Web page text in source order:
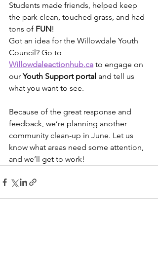
Students made friends, helped keep
the park clean, touched grass, and had
tons of FUN!
Got an idea for the Willowdale Youth
Council? Go to
Willowdaleactionhub.ca to engage on
our Youth Support portal and tell us
what you want to see.
Because of the great response and
feedback, we’re planning another
community clean-up in June. Let us
know what areas need some attention,
and we’ll get to work!